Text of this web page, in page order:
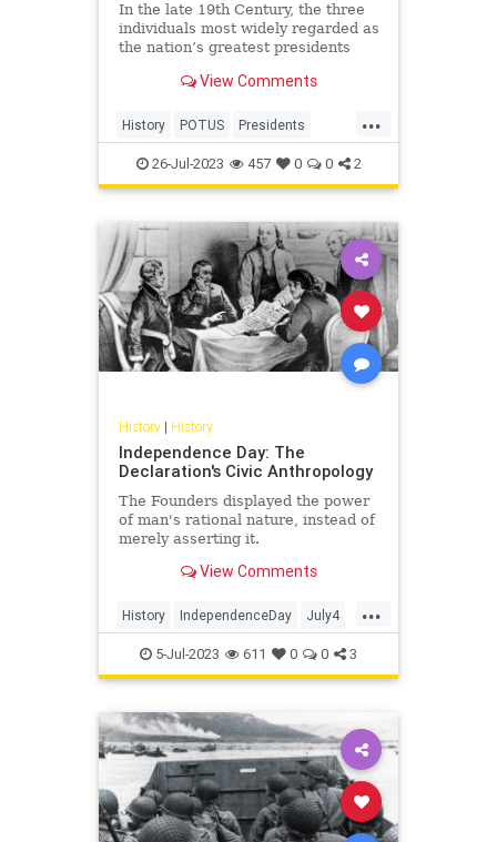
In the late 19th Century, the three
individuals most widely regarded as
the nation’s greatest presidents
Lincoln, and… Ulysses S. Grant?!
View Comments
...
History POTUS Presidents
UlyssesSGrant USHistory
26-Jul-2023 457 0 0 2
History| History
Independence Day: The
Declaration's Civic Anthropology
The Founders displayed the power
of man's rational nature, instead of
merely asserting it.
View Comments
...
History IndependenceDay July4
Politics TheFoundingFathers
5-Jul-2023 611 0 0 3